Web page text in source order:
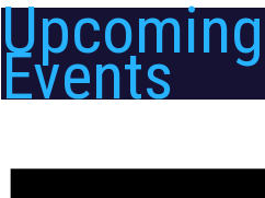
Upcoming
Events